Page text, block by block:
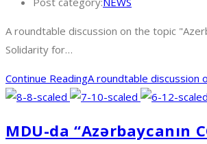
A roundtable discussion on the topic
Solidarity for…
Continue ReadingA roundtable discussion
MDU-da